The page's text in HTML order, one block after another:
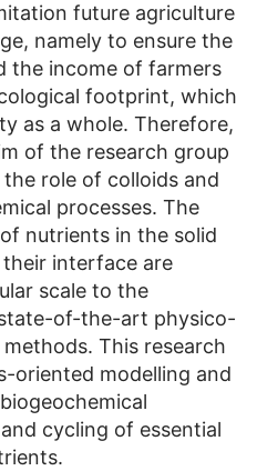
future agriculture
namely to ensure the
the income of farmers
footprint, which
as a whole. Therefore,
of the research group
role of colloids and
processes. The
nutrients in the solid
interface are
scale to the
of-the-art physico-
This research
oriented modelling and
cycling of essential